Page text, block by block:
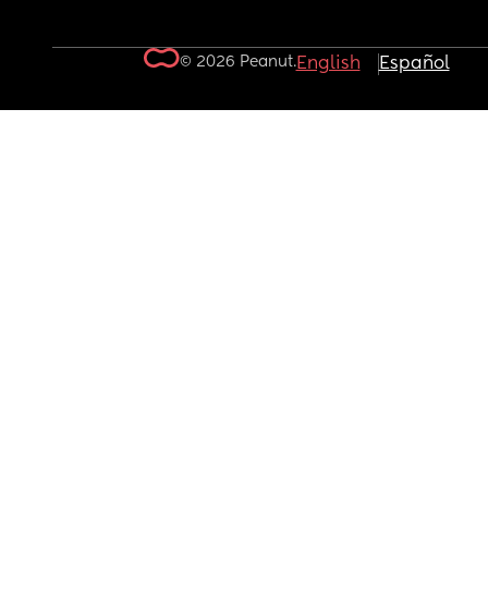
© 2026 Peanut.English Español